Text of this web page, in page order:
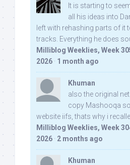
It is starting to
all his ideas into
left with rehashing parts of it
tracks. Everything he does
Milliblog Weeklies, Week
2026 · 1 month ago
Khuman
also the original
copy Mashooqa
website iifs, thats why i
Milliblog Weeklies, Week
2026 · 2 months ago
Khuman